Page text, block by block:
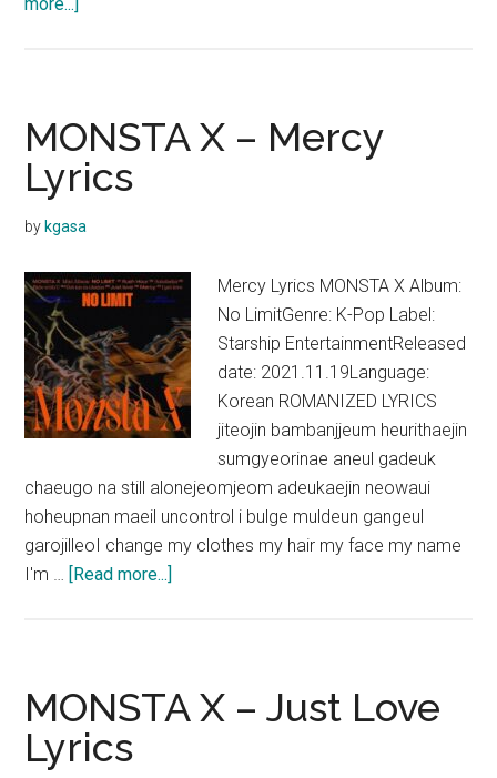
I
Got
Love
MONSTA X – Mercy
Lyrics
by kgasa
Mercy Lyrics MONSTA X Album:
No LimitGenre: K-Pop Label:
Starship EntertainmentReleased
date: 2021.11.19Language:
Korean ROMANIZED LYRICS
jiteojin bambanjjeum heurithaejin
sumgyeorinae aneul gadeuk
chaeugo na still alonejeomjeom adeukaejin neowaui
hoheupnan maeil uncontrol i bulge muldeun gangeul
garojilleoI change my clothes my hair my face my name
I'm … [Read more...]
Mercy
Lyrics
MONSTA X – Just Love
Lyrics